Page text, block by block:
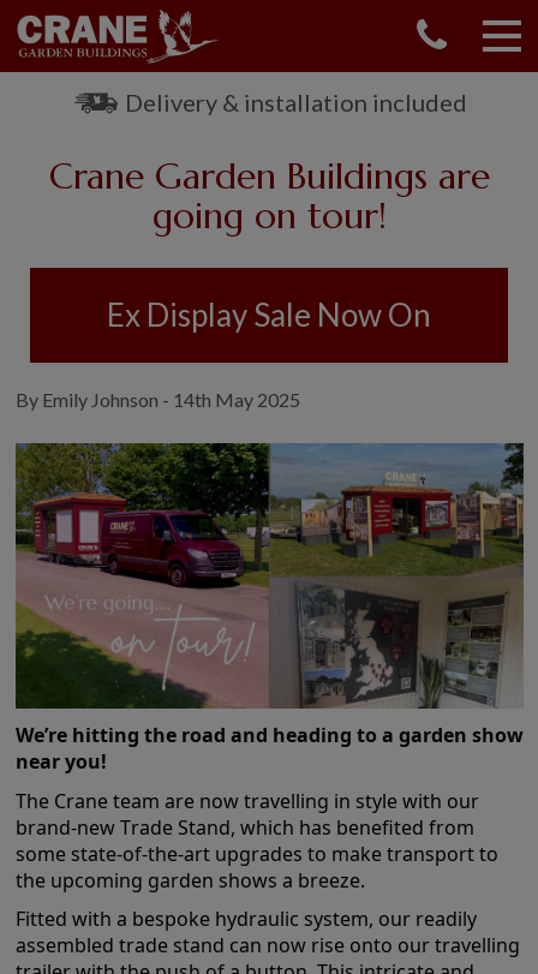
Delivery & installation included
Crane Garden Buildings are
going on tour!
Ex Display Sale Now On
By Emily Johnson - 14th May 2025
We’re hitting the road and heading to a garden show
near you!
The Crane team are now travelling in style with our
brand-new Trade Stand, which has benefited from
some state-of-the-art upgrades to make transport to
the upcoming garden shows a breeze.
Fitted with a bespoke hydraulic system, our readily
assembled trade stand can now rise onto our travelling
01760 444 229
OUR RANGE
GARDEN ROOMS
SHEPHERDS HUTS
NATIONAL TRUST
COLLECTION
EX DISPLAYS
BESPOKE BY CRANE
COMMON USES
GARDEN GYMS
MAN CAVE
GARDEN BAR
MODERN GARDEN
BUILDINGS
VIEW ALL